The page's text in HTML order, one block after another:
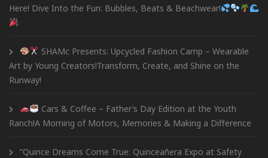
Here! Dive Into the Fun: Bubbles, Beats & Beachwear!
SHAMc Presents: Upcycled Fashion Camp – Wearable
Art by Young Creators!Transform, Create, and Shine on the
Runway!
Cars & Coffee – Father’s Day Edition at the Youth
Ranch!A Morning of Motors, Memories & Making a Difference
“Quince Dreams Come True: Quinceañera Expo at Safety